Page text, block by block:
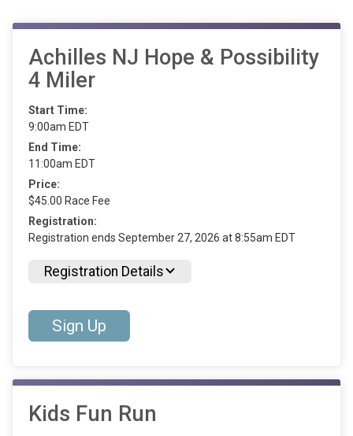
Achilles NJ Hope & Possibility
4 Miler
Start Time:
9:00am EDT
End Time:
11:00am EDT
Price:
$45.00 Race Fee
Registration:
Registration ends September 27, 2026 at 8:55am EDT
Registration Details
Sign Up
Kids Fun Run